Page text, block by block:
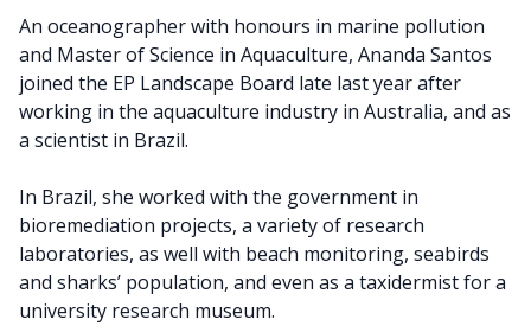
An oceanographer with honours in marine pollution
and Master of Science in Aquaculture, Ananda Santos
joined the EP Landscape Board late last year after
working in the aquaculture industry in Australia, and as
a scientist in Brazil.
In Brazil, she worked with the government in
bioremediation projects, a variety of research
laboratories, as well with beach monitoring, seabirds
and sharks’ population, and even as a taxidermist for a
university research museum.